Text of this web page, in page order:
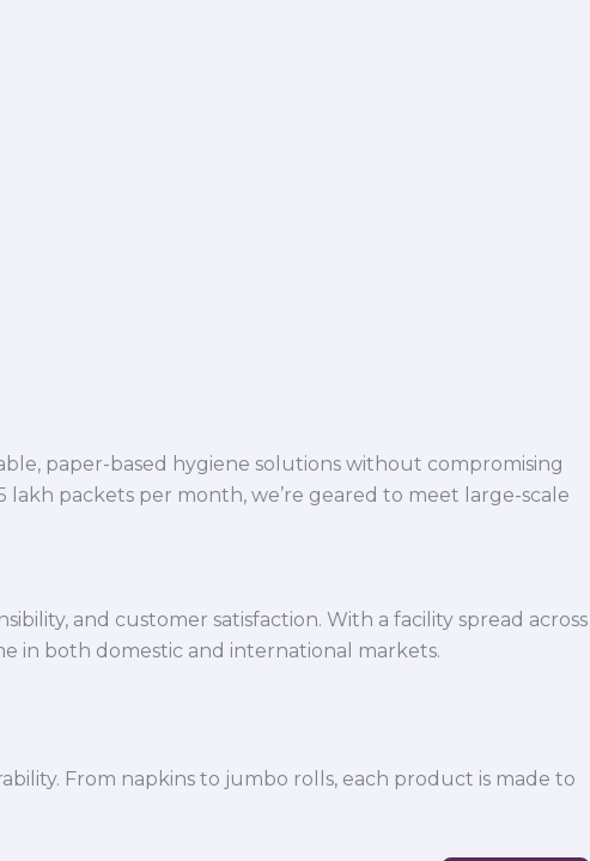
paper-based hygiene solutions without compromising
packets per month, we’re geared to meet large-scale
and customer satisfaction. With a facility spread across
in both domestic and international markets.
From napkins to jumbo rolls, each product is made to